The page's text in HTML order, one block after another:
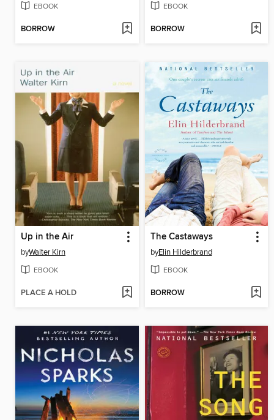
EBOOK
BORROW
EBOOK
BORROW
Up in the Air
byWalter Kirn
EBOOK
PLACE A HOLD
The Castaways
byElin Hilderbrand
EBOOK
BORROW